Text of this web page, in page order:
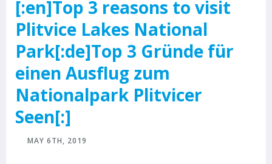
[:en]Top 3 reasons to visit
Plitvice Lakes National
Park[:de]Top 3 Gründe für
einen Ausflug zum
Nationalpark Plitvicer
Seen[:]
MAY 6TH, 2019